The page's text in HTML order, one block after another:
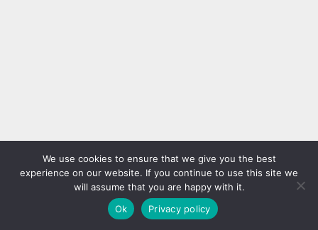
We use cookies to ensure that we give you the best
experience on our website. If you continue to use this site we
will assume that you are happy with it.
Ok
Privacy policy